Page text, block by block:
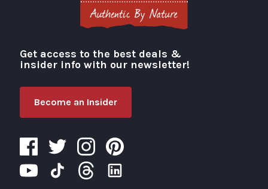
Visit Portland
Get access to the best deals &
insider info with our newsletter!
Become an Insider